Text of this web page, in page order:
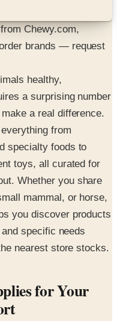
Chewy.com,
brands — request
healthy,
a surprising number
a real difference.
from
specialty foods to
toys, all curated for
Whether you share
mammal, or horse,
you discover products
specific needs
nearest store stocks.
for Your